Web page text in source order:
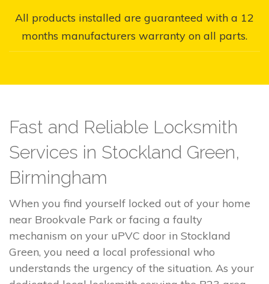
All products installed are guaranteed with a 12
months manufacturers warranty on all parts.
Fast and Reliable Locksmith
Services in Stockland Green,
Birmingham
When you find yourself locked out of your home
near Brookvale Park or facing a faulty
mechanism on your uPVC door in Stockland
Green, you need a local professional who
understands the urgency of the situation. As your